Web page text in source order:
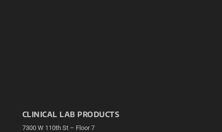
CLINICAL LAB PRODUCTS
7300 W 110th St – Floor 7